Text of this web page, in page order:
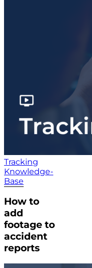
Tracking
Knowledge-
Base
How to
add
footage to
accident
reports